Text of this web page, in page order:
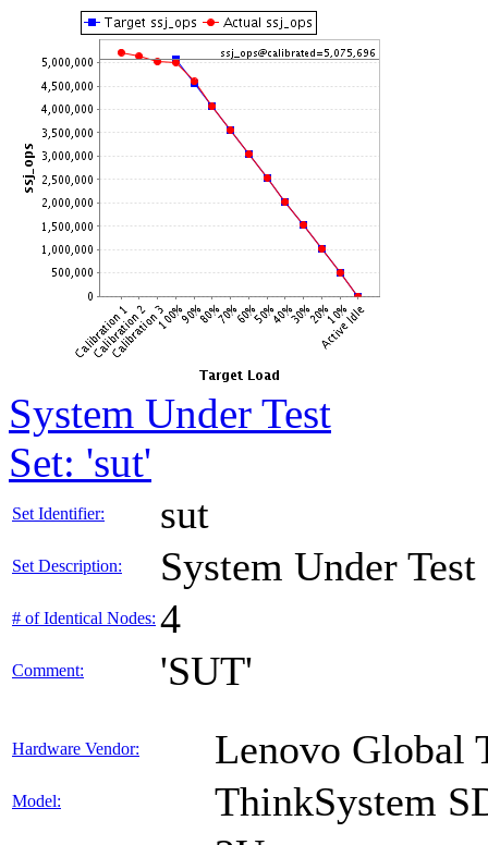
System Under Test
Set: 'sut'
Set Identifier: sut
Set Description: System Under Test
# of Identical Nodes: 4
Comment: 'SUT'
Hardware Vendor: Lenovo Global
Model: ThinkSystem